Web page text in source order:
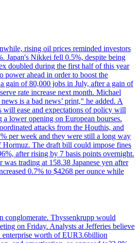
rising oil prices reminded investors
Japan's Nikkei fell 0.5%, despite being
doubled during the first half of this year
ahead in order to boost the
gain of 80,000 jobs in July, after a gain of
rate increase next month. Michael
is a bad news’ print," he added. A
will ease and expectations of policy will
lower opening on European bourses.
attacks from the Houthis, and
per week and they were still a long way
The draft bill could impose fines
after rising by 7 basis points overnight.
trading at 158.38 Japanese yen after
0.7% to $4268 per ounce while
conglomerate. Thyssenkrupp would
on Friday. Analysts at Jefferies believe
enterprise worth of EUR3.6billion